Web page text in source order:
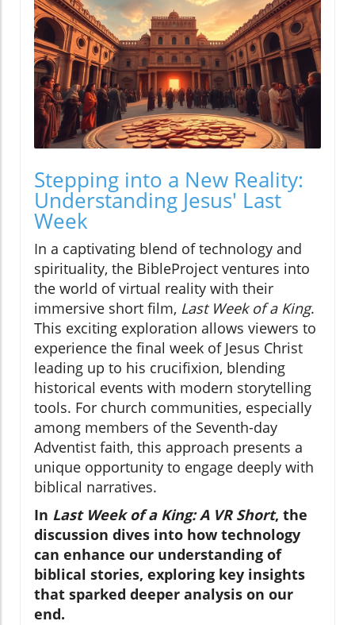
Stepping into a New Reality:
Understanding Jesus' Last
Week
In a captivating blend of technology and
spirituality, the BibleProject ventures into
the world of virtual reality with their
immersive short film, Last Week of a King.
This exciting exploration allows viewers to
experience the final week of Jesus Christ
leading up to his crucifixion, blending
historical events with modern storytelling
tools. For church communities, especially
among members of the Seventh-day
Adventist faith, this approach presents a
unique opportunity to engage deeply with
biblical narratives.
In Last Week of a King: A VR Short, the
discussion dives into how technology
can enhance our understanding of
biblical stories, exploring key insights
that sparked deeper analysis on our
end.